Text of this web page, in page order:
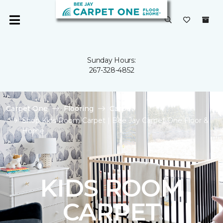
Sunday Hours:
267-328-4852
Carpet One Flooring
Carpet
Shop Kids Room Carpet | Bee Jay Carpet One Floor &
Home
KIDS ROOM
CARPET